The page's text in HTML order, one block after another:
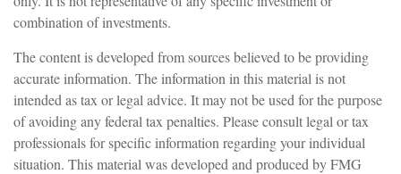
combination of investments.
The content is developed from sources believed to be providing
accurate information. The information in this material is not
intended as tax or legal advice. It may not be used for the purpose
of avoiding any federal tax penalties. Please consult legal or tax
professionals for specific information regarding your individual
situation. This material was developed and produced by FMG